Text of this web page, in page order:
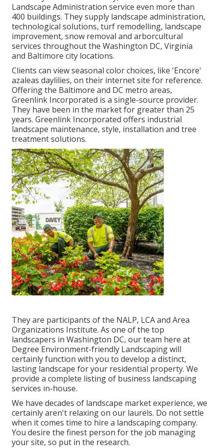
Landscape Administration service even more than
400 buildings. They supply landscape administration,
technological solutions, turf remodelling, landscape
improvement, snow removal and arborcultural
services throughout the Washington DC, Virginia
and Baltimore city locations.
Clients can view seasonal color choices, like 'Encore'
azaleas daylilies, on their internet site for reference.
Offering the Baltimore and DC metro areas,
Greenlink Incorporated is a single-source provider.
They have been in the market for greater than 25
years. Greenlink Incorporated offers industrial
landscape maintenance, style, installation and tree
treatment solutions.
They are participants of the NALP, LCA and Area
Organizations Institute. As one of the top
landscapers in Washington DC, our team here at
Degree Environment-friendly Landscaping will
certainly function with you to develop a distinct,
lasting landscape for your residential property. We
provide a complete listing of business landscaping
services in-house.
We have decades of landscape market experience, we
certainly aren't relaxing on our laurels. Do not settle
when it comes time to hire a landscaping company.
You desire the finest person for the job managing
your site, so put in the research.